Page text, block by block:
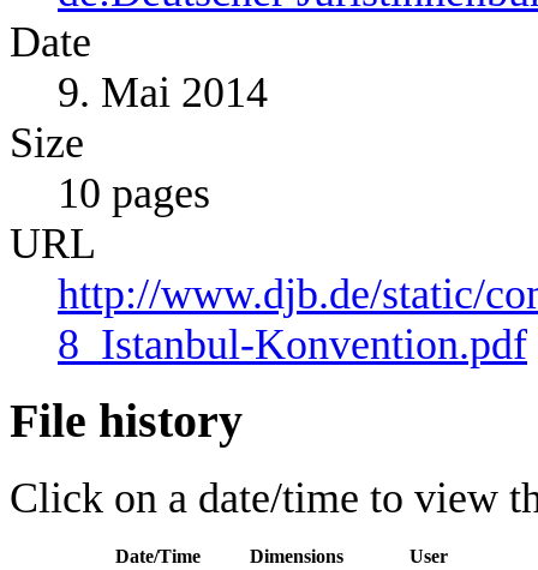
Date
9. Mai 2014
Size
10 pages
URL
http://www.djb.de/static/
8_Istanbul-Konvention.pdf
File history
Click on a date/time to view
Date/Time Dimensions
User